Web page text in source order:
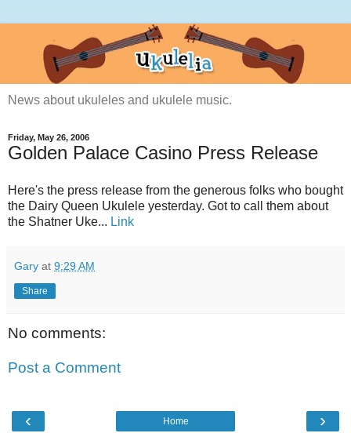
News about ukuleles and ukulele music.
Friday, May 26, 2006
Golden Palace Casino Press Release
Here's the press release from the generous folks who bought
the Dairy Queen Ukulele yesterday. Got to call them about
the Shatner Uke... Link
Gary at 9:29 AM
Share
No comments:
Post a Comment
‹ ›
Home